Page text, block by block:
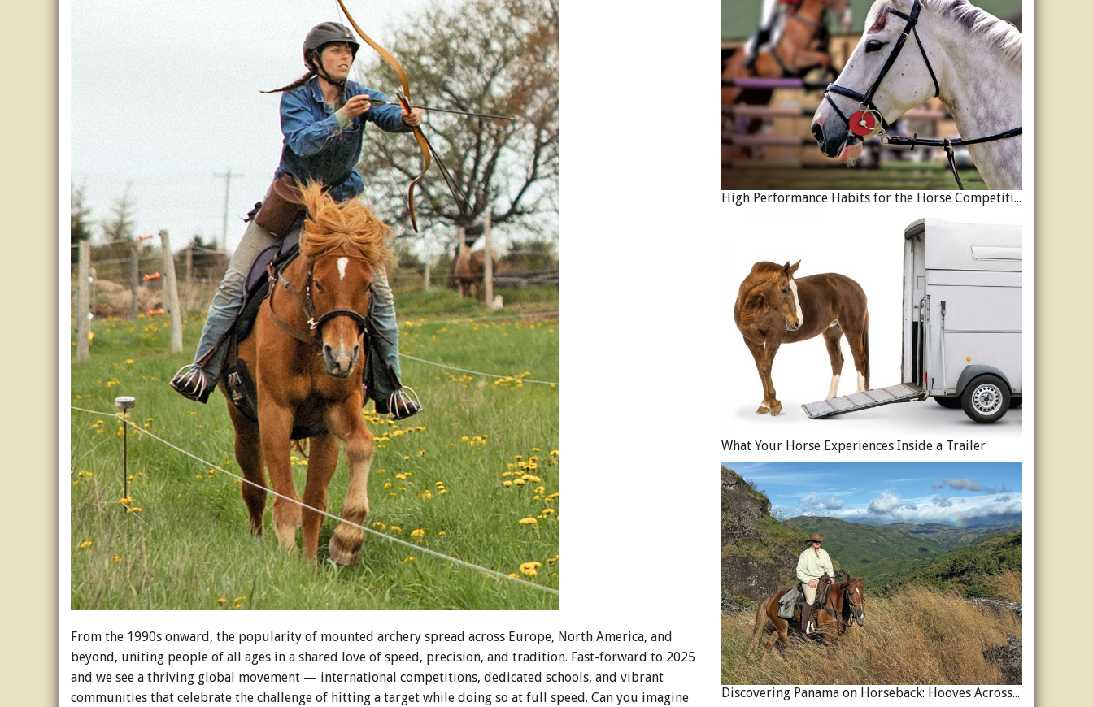
From the 1990s onward, the popularity of mounted archery spread across Europe, North America, and
beyond, uniting people of all ages in a shared love of speed, precision, and tradition. Fast-forward to 2025
and we see a thriving global movement — international competitions, dedicated schools, and vibrant
communities that celebrate the challenge of hitting a target while doing so at full speed. Can you imagine
High Performance Habits for the Horse Competition Season
What Your Horse Experiences Inside a Trailer
Discovering Panama on Horseback: Hooves Across a Global Crossroads